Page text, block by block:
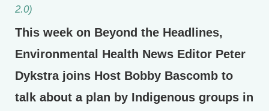
2.0)
This week on Beyond the Headlines,
Environmental Health News Editor Peter
Dykstra joins Host Bobby Bascomb to
talk about a plan by Indigenous groups in